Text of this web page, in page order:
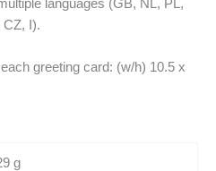
languages (GB, NL, PL,
CZ, I).
greeting card: (w/h) 10.5 x
g